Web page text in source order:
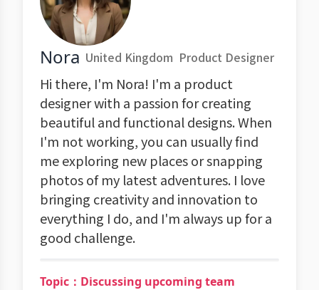
Nora United Kingdom Product Designer
Hi there, I'm Nora! I'm a product
designer with a passion for creating
beautiful and functional designs. When
I'm not working, you can usually find
me exploring new places or snapping
photos of my latest adventures. I love
bringing creativity and innovation to
everything I do, and I'm always up for a
good challenge.
Topic：Discussing upcoming team